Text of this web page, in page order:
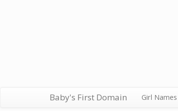
Baby's First Domain Girl Names